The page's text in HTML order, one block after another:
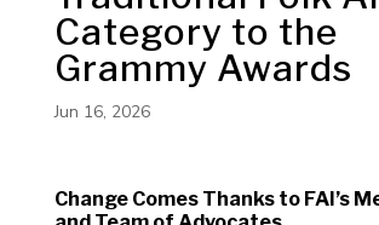
Category to the
Grammy Awards
Jun 16, 2026
Change Comes Thanks to FAI’s